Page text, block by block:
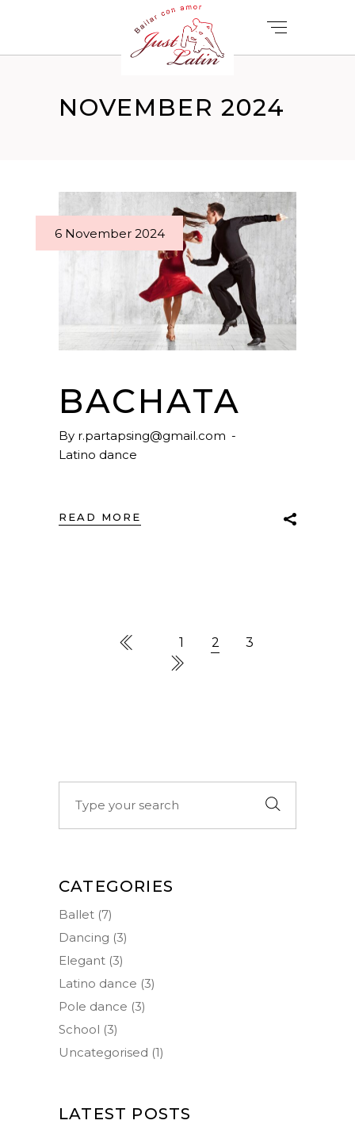
NOVEMBER 2024
6 November 2024
BACHATA
By r.partapsing@gmail.com
Latino dance
READ MORE
1 2 3
CATEGORIES
Ballet (7)
Dancing (3)
Elegant (3)
Latino dance (3)
Pole dance (3)
School (3)
Uncategorised (1)
LATEST POSTS